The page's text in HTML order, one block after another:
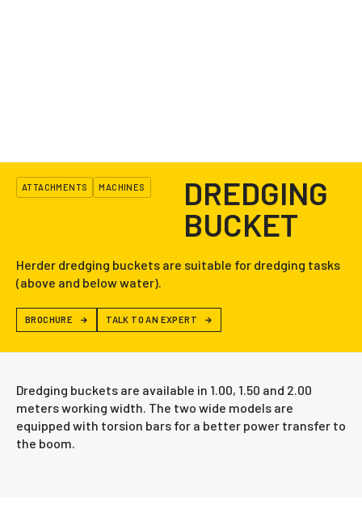
DREDGING
BUCKET
ATTACHMENTS MACHINES
Herder dredging buckets are suitable for dredging tasks
(above and below water).
BROCHURE TALK TO AN EXPERT
Dredging buckets are available in 1.00, 1.50 and 2.00
meters working width. The two wide models are
equipped with torsion bars for a better power transfer to
the boom.